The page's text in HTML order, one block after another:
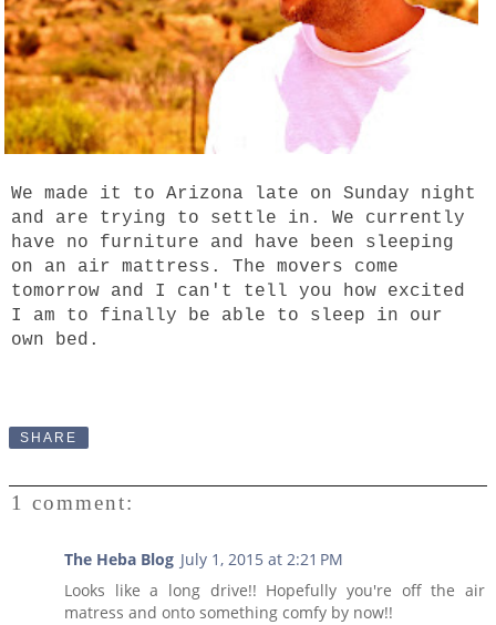
We made it to Arizona late on Sunday night
and are trying to settle in. We currently
have no furniture and have been sleeping
on an air mattress. The movers come
tomorrow and I can't tell you how excited
I am to finally be able to sleep in our
own bed.
SHARE
1 comment:
The Heba Blog July 1, 2015 at 2:21 PM
Looks like a long drive!! Hopefully you're off the air
matress and onto something comfy by now!!